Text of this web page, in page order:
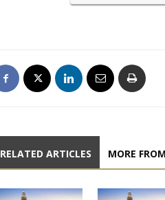
RELATED ARTICLES MORE